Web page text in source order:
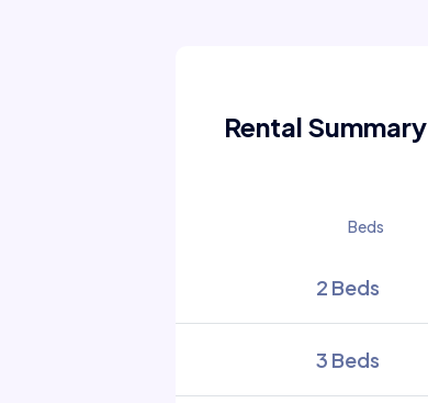
Rental Summary
Beds
2 Beds
3 Beds